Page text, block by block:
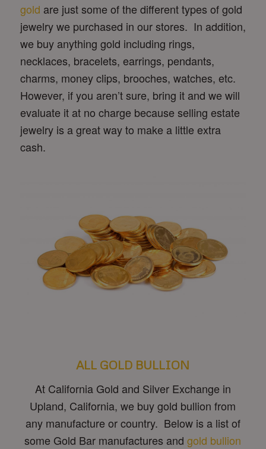
gold are just some of the different types of gold
jewelry we purchased in our stores. In addition,
we buy anything gold including rings,
necklaces, bracelets, earrings, pendants,
charms, money clips, brooches, watches, etc.
However, if you aren’t sure, bring it and we will
evaluate it at no charge because selling estate
jewelry is a great way to make a little extra
cash.
ALL GOLD BULLION
At California Gold and Silver Exchange in
Upland, California, we buy gold bullion from
any manufacture or country. Below is a list of
some Gold Bar manufactures andgold bullion